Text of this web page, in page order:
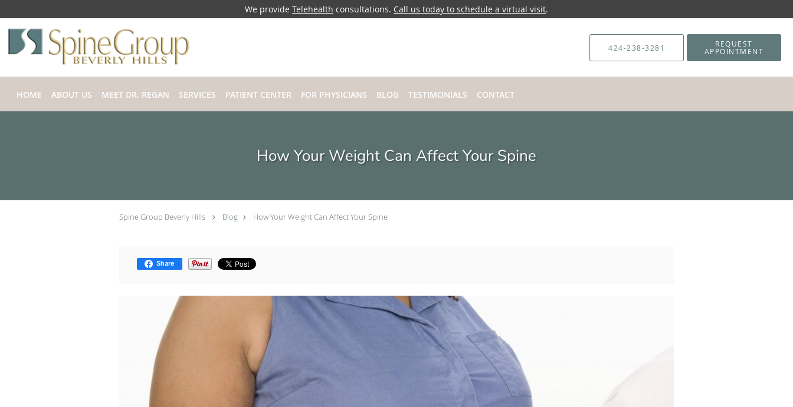
We provide Telehealth consultations. Call us today to schedule a virtual visit.
Skip to main content
424-238-3281 REQUEST
APPOINTMENT
HOME ABOUT US MEET DR. REGAN SERVICES PATIENT CENTER FOR PHYSICIANS BLOG TESTIMONIALS CONTACT
How Your Weight Can Affect Your Spine
Spine Group Beverly Hills Blog How Your Weight Can Affect Your Spine
Share